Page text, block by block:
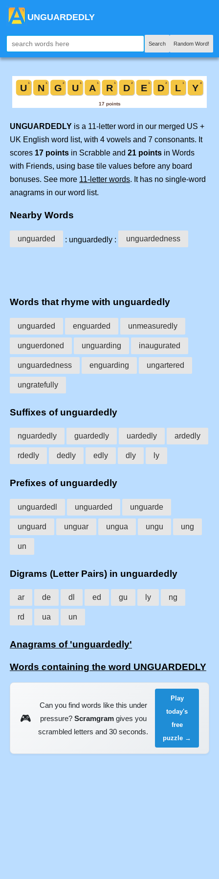
UNGUARDEDLY
Search Random Word!
UNGUARDEDLY is a 11-letter word in our merged US +
UK English word list, with 4 vowels and 7 consonants. It
scores 17 points in Scrabble and 21 points in Words
with Friends, using base tile values before any board
bonuses. See more 11-letter words. It has no single-word
anagrams in our word list.
Nearby Words
unguarded : unguardedly : unguardedness
Words that rhyme with unguardedly
unguarded enguarded unmeasuredly
unguerdoned unguarding inaugurated
unguardedness enguarding ungartered
ungratefully
Suffixes of unguardedly
nguardedly guardedly uardedly ardedly
rdedly dedly edly dly ly
Prefixes of unguardedly
unguardedl unguarded unguarde
unguard unguar ungua ungu ung
un
Digrams (Letter Pairs) in unguardedly
ar de dl ed gu ly ng
rd ua un
Anagrams of 'unguardedly'
Words containing the word UNGUARDEDLY
🎮
Can you find words like this under
pressure? Scramgramgives you
scrambled letters and 30 seconds.
Play
today's
free
puzzle →